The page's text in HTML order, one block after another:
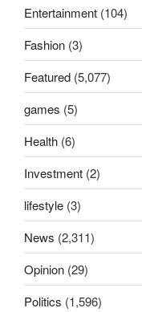
Entertainment (104)
Fashion (3)
Featured (5,077)
games (5)
Health (6)
Investment (2)
lifestyle (3)
News (2,311)
Opinion (29)
Politics (1,596)